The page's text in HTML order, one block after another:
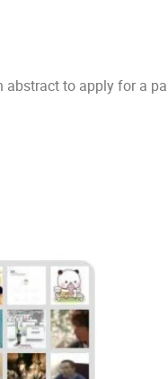
abstract to apply for a